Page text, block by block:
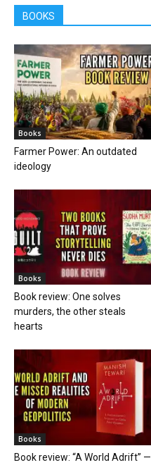
BOOKS
Books
Farmer Power: An outdated
ideology
Books
Book review: One solves
murders, the other steals
hearts
Books
Book review: “A World Adrift” —